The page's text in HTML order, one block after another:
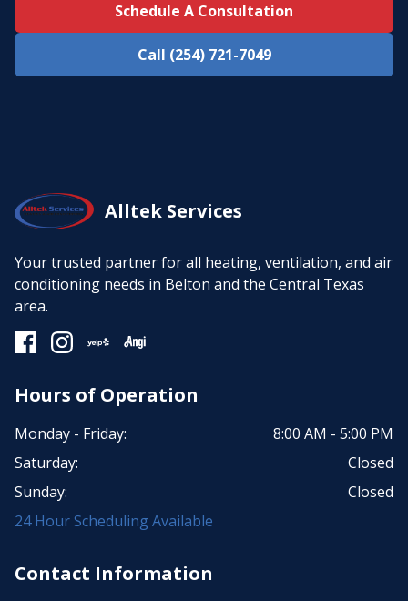
Schedule A Consultation
Call (254) 721-7049
Alltek Services
Your trusted partner for all heating, ventilation, and air
conditioning needs in Belton and the Central Texas
area.
Hours of Operation
Monday - Friday:
8:00 AM - 5:00 PM
Saturday:
Closed
Sunday:
Closed
24 Hour Scheduling Available
Contact Information